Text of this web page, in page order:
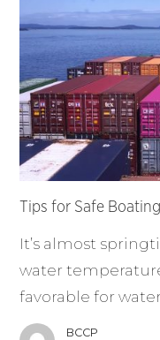
Tips for Safe Boating
It’s almost
water
favorable for
BCCP